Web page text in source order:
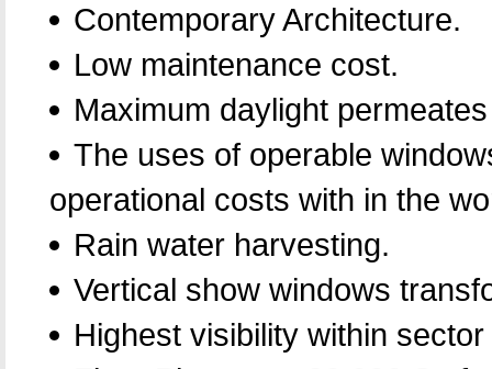
Contemporary Architecture.
Low maintenance cost.
Maximum daylight
The uses of operable
operational costs with in the
Rain water harvesting.
Vertical show windows
Highest visibility within